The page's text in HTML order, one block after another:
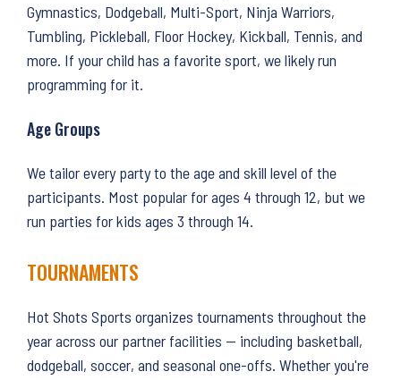
Gymnastics, Dodgeball, Multi-Sport, Ninja Warriors,
Tumbling, Pickleball, Floor Hockey, Kickball, Tennis, and
more. If your child has a favorite sport, we likely run
programming for it.
Age Groups
We tailor every party to the age and skill level of the
participants. Most popular for ages 4 through 12, but we
run parties for kids ages 3 through 14.
TOURNAMENTS
Hot Shots Sports organizes tournaments throughout the
year across our partner facilities — including basketball,
dodgeball, soccer, and seasonal one-offs. Whether you're